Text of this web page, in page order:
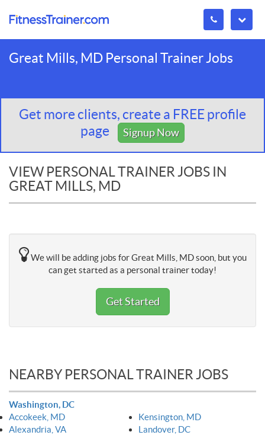
Great Mills, MD Personal Trainer Jobs
Get more clients, create a FREE profile
page
Signup Now
VIEW PERSONAL TRAINER JOBS IN
GREAT MILLS, MD
We will be adding jobs for Great Mills, MD soon, but you
can get started as a personal trainer today!
Get Started
NEARBY PERSONAL TRAINER JOBS
Washington, DC
Accokeek, MD
Alexandria, VA
Kensington, MD
Landover, DC